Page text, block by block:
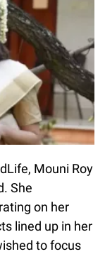
Mouni Roy
She
on her
lined up in her
to focus